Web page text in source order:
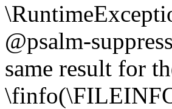
@psalm-
same result for